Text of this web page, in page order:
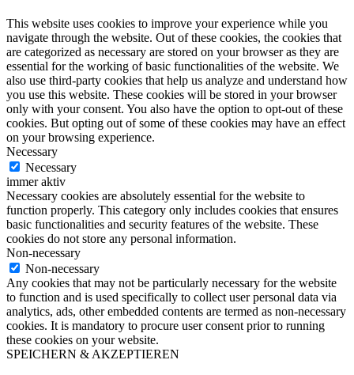
This website uses cookies to improve your experience while you
navigate through the website. Out of these cookies, the cookies that
are categorized as necessary are stored on your browser as they are
essential for the working of basic functionalities of the website. We
also use third-party cookies that help us analyze and understand how
you use this website. These cookies will be stored in your browser
only with your consent. You also have the option to opt-out of these
cookies. But opting out of some of these cookies may have an effect
on your browsing experience.
Necessary
Necessary
immer aktiv
Necessary cookies are absolutely essential for the website to
function properly. This category only includes cookies that ensures
basic functionalities and security features of the website. These
cookies do not store any personal information.
Non-necessary
Non-necessary
Any cookies that may not be particularly necessary for the website
to function and is used specifically to collect user personal data via
analytics, ads, other embedded contents are termed as non-necessary
cookies. It is mandatory to procure user consent prior to running
these cookies on your website.
SPEICHERN & AKZEPTIEREN